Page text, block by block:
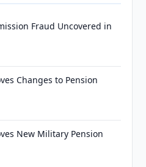
Fraud Uncovered in
Changes to Pension
New Military Pension